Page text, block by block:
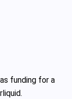
funding for a